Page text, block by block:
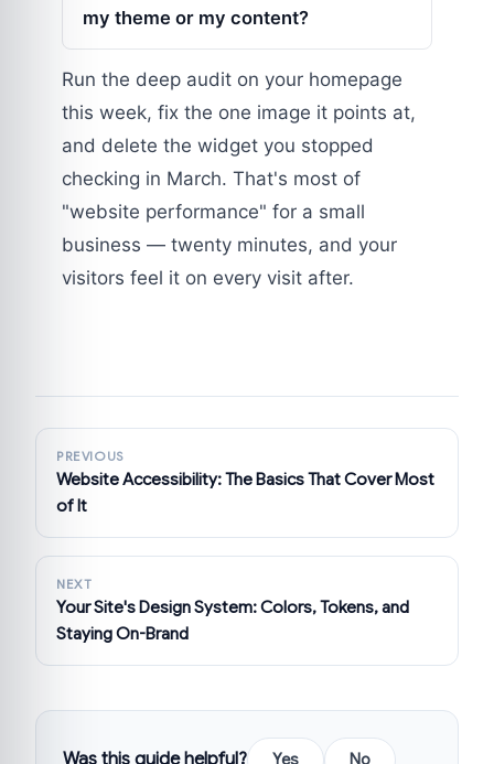
my theme or my content?
Run the deep audit on your homepage
this week, fix the one image it points at,
and delete the widget you stopped
checking in March. That's most of
"website performance" for a small
business — twenty minutes, and your
visitors feel it on every visit after.
PREVIOUS
Website Accessibility: The Basics That Cover Most
of It
NEXT
Your Site's Design System: Colors, Tokens, and
Staying On-Brand
Yes No